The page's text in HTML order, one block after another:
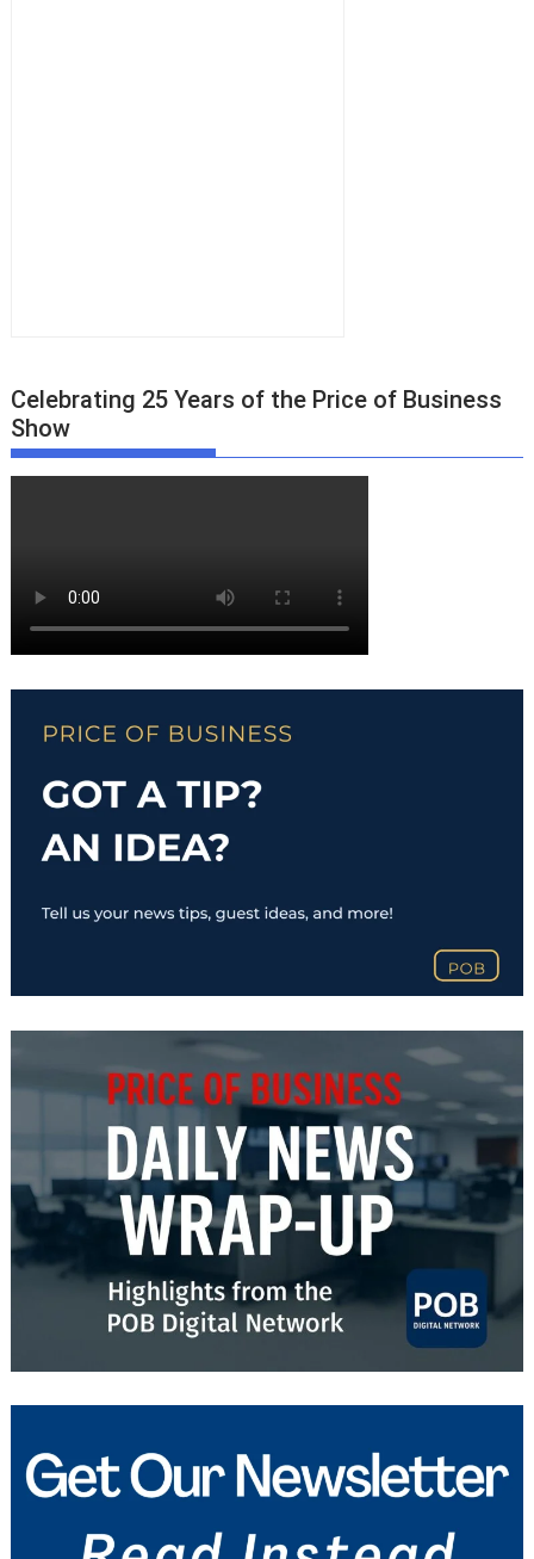
Celebrating 25 Years of the Price of Business
Show